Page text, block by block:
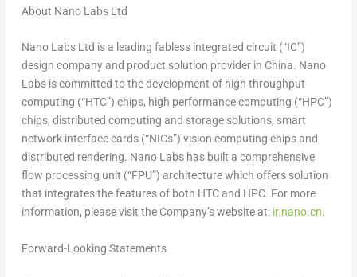
About Nano Labs Ltd
Nano Labs Ltd is a leading fabless integrated circuit (“IC”)
design company and product solution provider in China. Nano
Labsis committed to the development of high throughput
computing (“HTC”) chips, high performance computing (“HPC”)
chips, distributed computing and storage solutions, smart
network interface cards (“NICs”) vision computing chips and
distributed rendering. Nano Labshas built a comprehensive
flow processing unit (“FPU”) architecture which offers solution
that integrates the features of both HTC and HPC. For more
information, please visit the Company’s website at: ir.nano.cn.
Forward-Looking Statements